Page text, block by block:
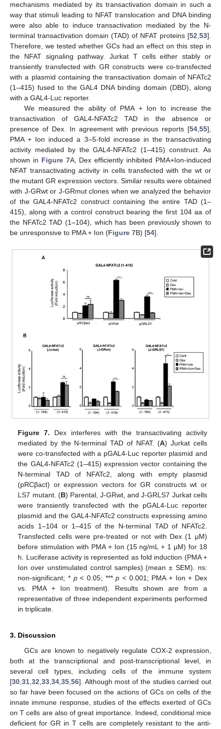
mechanisms mediated by its transactivation domain in such a
way that stimuli leading to NFAT translocation and DNA binding
were also able to induce transactivation mediated by the N-
terminal transactivation domain (TAD) of NFAT proteins [52,53].
Therefore, we tested whether GCs had an effect on this step in
the NFAT signaling pathway. Jurkat T cells either stably or
transiently transfected with GR constructs were co-transfected
with a plasmid containing the transactivation domain of NFATc2
(1–415) fused to the GAL4 DNA binding domain (DBD), along
with a GAL4-Luc reporter.
We measured the ability of PMA + Ion to increase the
transactivation of GAL4-NFATc2 TAD in the absence or
presence of Dex. In agreement with previous reports [54,55],
PMA + Ion induced a 3–5-fold increase in the transactivating
activity mediated by the GAL4-NFATc2 (1–415) construct. As
shown in Figure 7A, Dex efficiently inhibited PMA+Ion-induced
NFAT transactivating activity in cells transfected with the wt or
the mutant GR expression vectors. Similar results were obtained
with J-GRwt or J-GRmut clones when we analyzed the behavior
of the GAL4-NFATc2 construct containing the entire TAD (1–
415), along with a control construct bearing the first 104 aa of
the NFATc2 TAD (1–104), which has been previously shown to
be unresponsive to PMA + Ion (Figure 7B) [54].
Figure 7. Dex interferes with the transactivating activity
mediated by the N-terminal TAD of NFAT. (A) Jurkat cells
were co-transfected with a pGAL4-Luc reporter plasmid and
the GAL4-NFATc2 (1–415) expression vector containing the
N-terminal TAD of NFATc2, along with empty plasmid
(pRCβact) or expression vectors for GR constructs wt or
LS7 mutant. (B) Parental, J-GRwt, and J-GRLS7 Jurkat cells
were transiently transfected with the pGAL4-Luc reporter
plasmid and the GAL4-NFATc2 constructs expressing amino
acids 1–104 or 1–415 of the N-terminal TAD of NFATc2.
Transfected cells were pre-treated or not with Dex (1 µM)
before stimulation with PMA + Ion (15 ng/mL + 1 µM) for 18
h. Luciferase activity is represented as fold induction (PMA +
Ion over unstimulated control samples) (mean ± SEM). ns:
non-significant; * p< 0.05; ***p < 0.001; PMA + Ion + Dex
vs. PMA + Ion treatment). Results shown are from a
representative of three independent experiments performed
in triplicate.
3. Discussion
GCs are known to negatively regulate COX-2 expression,
both at the transcriptional and post-transcriptional level, in
several cell types, including cells of the immune system
[30,31,32,33,34,35,56]. Although most of the studies carried out
so far have been focused on the actions of GCs on cells of the
innate immune response, studies of the effects exerted of GCs
on T cells are also of great importance. Indeed, conditional mice
deficient for GR in T cells are completely resistant to the anti-